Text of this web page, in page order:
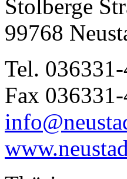
Stolberge
99768
Tel.
Fax